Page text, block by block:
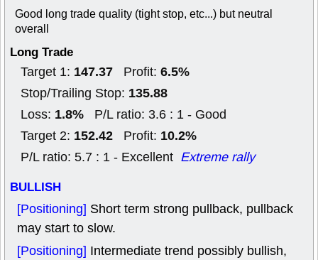
Good long trade quality (tight stop, etc...) but neutral
overall
Long Trade
Target 1: 147.37 Profit: 6.5%
Stop/Trailing Stop: 135.88
Loss: 1.8% P/L ratio: 3.6 : 1 - Good
Target 2: 152.42 Profit: 10.2%
P/L ratio: 5.7 : 1 - Excellent Extreme rally
BULLISH
[Positioning] Short term strong pullback, pullback
may start to slow.
[Positioning] Intermediate trend possibly bullish,